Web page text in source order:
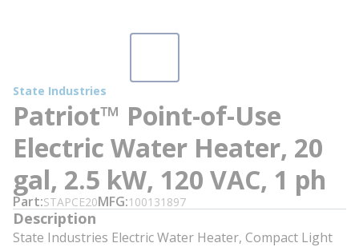
State Industries
Patriot™ Point-of-Use
Electric Water Heater, 20
gal, 2.5 kW, 120 VAC, 1 ph
Part STAPCE20MFG 100131897
Description
State Industries Electric Water Heater, Compact Light